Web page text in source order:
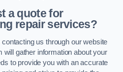
a quote for
repair services?
us through our website
will gather information about your
to provide you with an accurate